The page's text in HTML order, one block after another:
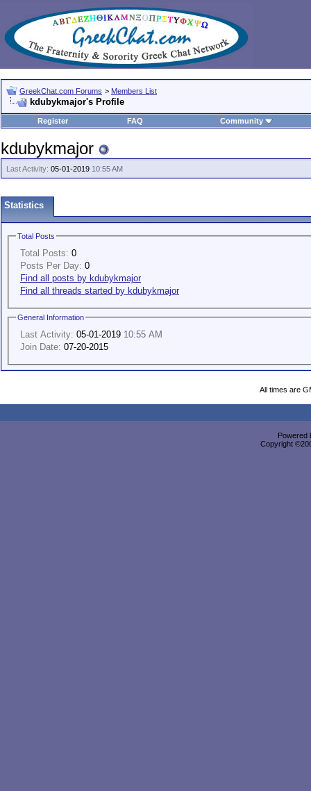
GreekChat.com Forums > Members List
kdubykmajor's Profile
Register FAQ Community
kdubykmajor
Last Activity: 05-01-2019 10:55 AM
Statistics
Total Posts
Total Posts: 0
Posts Per Day: 0
Find all posts by kdubykmajor
Find all threads started by kdubykmajor
General Information
Last Activity: 05-01-2019 10:55 AM
Join Date: 07-20-2015
All times are
Powered
Copyright